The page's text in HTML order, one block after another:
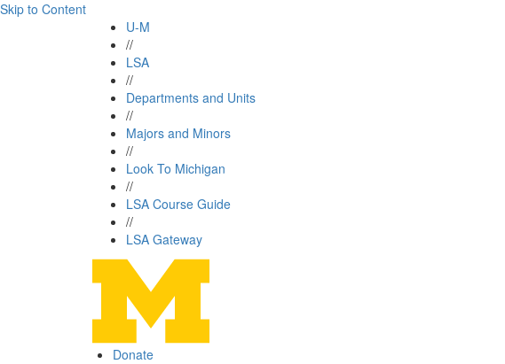
Skip to Content
U-M
//
LSA
//
Departments and Units
//
Majors and Minors
//
Look To Michigan
//
LSA Course Guide
//
LSA Gateway
Donate